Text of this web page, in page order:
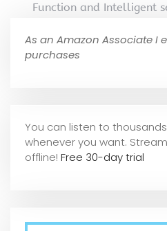
Function and Intelligent
As an Amazon Associate I
purchases
You can listen to
whenever you want.
offline! Free 30-day trial